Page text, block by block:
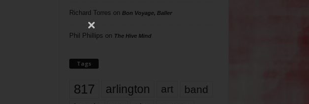
Richard Torres on Bon Voyage, Baller
Phil Phillips on The Hive Mind
Tags
817 arlington art band